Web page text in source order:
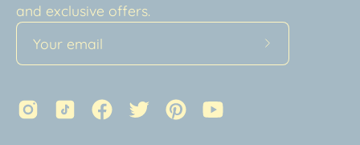
and exclusive offers.
Subscribe